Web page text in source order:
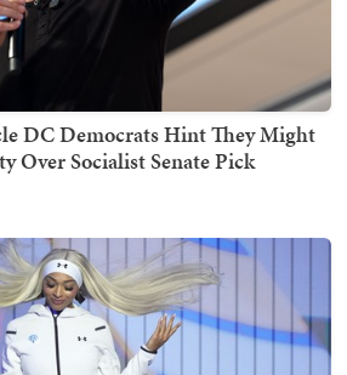
DC Democrats Hint They Might
Over Socialist Senate Pick